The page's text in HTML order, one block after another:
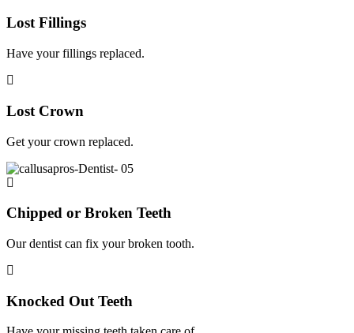
Lost Fillings
Have your fillings replaced.
Lost Crown
Get your crown replaced.
Chipped or Broken Teeth
Our dentist can fix your broken tooth.
Knocked Out Teeth